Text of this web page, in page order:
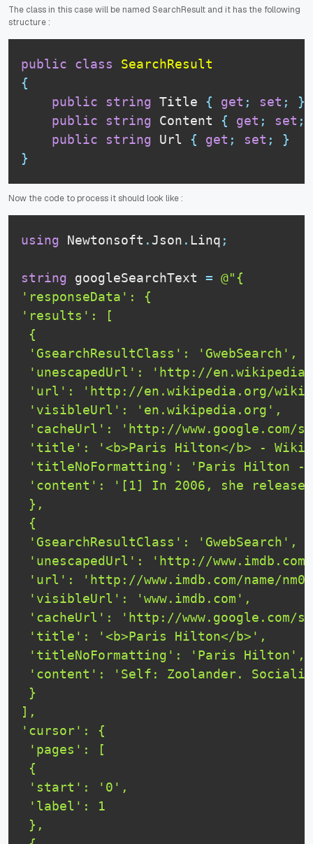
The class in this case will be named SearchResult and it has the following
structure :
public class
SearchResult
{
public
string Title { get ; set ;
}
public
string Content { get ; set ;
public
string Url { get ; set ;
}
}
Now the code to process it should look like :
using Newtonsoft . Json . Linq ;
string googleSearchText = @"{
'responseData': {
'results': [
{
'GsearchResultClass': 'GwebSearch',
'unescapedUrl': 'http://
'url': 'http://en.wikipedia.org/wiki/
'visibleUrl': 'en.wikipedia.org',
'cacheUrl': 'http://www.google.com/
'title': '<b>Paris Hilton</b> -
'titleNoFormatting': 'Paris Hilton -
'content': '[1] In 2006, she
},
{
'GsearchResultClass': 'GwebSearch',
'unescapedUrl': 'http://www.imdb.com/
'url': 'http://www.imdb.com/name/
'visibleUrl': 'www.imdb.com',
'cacheUrl': 'http://www.google.com/
'title': '<b>Paris Hilton</b>',
'titleNoFormatting': 'Paris Hilton',
'content': 'Self: Zoolander.
}
],
'cursor': {
'pages': [
{
'start': '0',
'label': 1
},